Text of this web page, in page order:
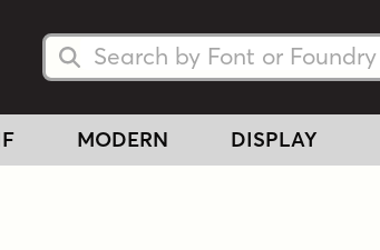
Search Fonts
Search Fonts
MODERN DISPLAY